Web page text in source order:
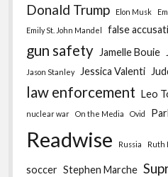
Donald Trump Elon Musk
Emily St. John Mandel
false
gun safety Jamelle Bouie
Jason Stanley Jessica Valenti
law enforcement Leo
nuclear war On the Media Ovid
Readwise Russia Ruth
soccer Stephen Marche